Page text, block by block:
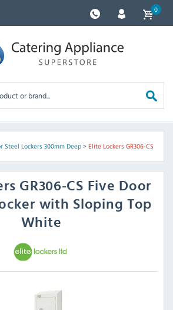
0
Steel Lockers 300mm Deep> Elite Lockers GR306-CS
GR306-CS Five Door
with Sloping Top
White